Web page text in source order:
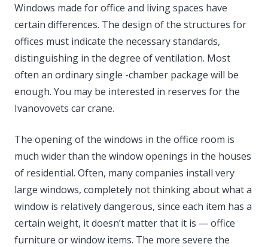
Windows made for office and living spaces have
certain differences. The design of the structures for
offices must indicate the necessary standards,
distinguishing in the degree of ventilation. Most
often an ordinary single -chamber package will be
enough. You may be interested in reserves for the
Ivanovovets car crane.
The opening of the windows in the office room is
much wider than the window openings in the houses
of residential. Often, many companies install very
large windows, completely not thinking about what a
window is relatively dangerous, since each item has a
certain weight, it doesn’t matter that it is — office
furniture or window items. The more severe the